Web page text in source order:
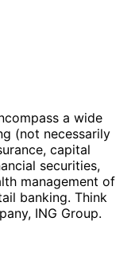
a wide
(not necessarily
capital
securities,
management of
banking. Think
ING Group.